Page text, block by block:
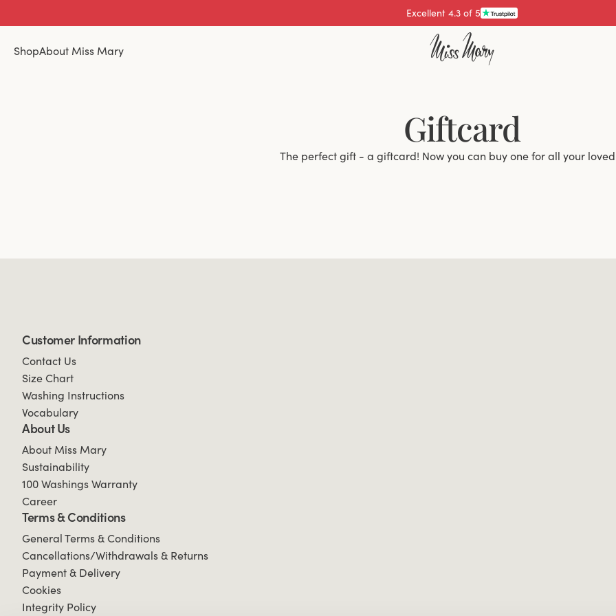
Excellent 4.3 of 5
ShopAbout Miss Mary
Giftcard
The perfect gift - a giftcard! Now you can buy one for all your loved
Customer Information
Contact Us
Size Chart
Washing Instructions
Vocabulary
About Us
About Miss Mary
Sustainability
100 Washings Warranty
Career
Terms & Conditions
General Terms & Conditions
Cancellations/Withdrawals & Returns
Payment & Delivery
Cookies
Integrity Policy